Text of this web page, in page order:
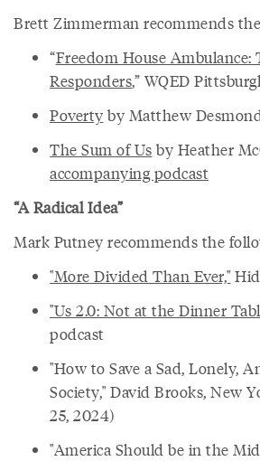
Brett Zimmerman recommends
“Freedom House Ambulance:
Responders,” WQED
Poverty by Matthew
The Sum of Us by Heather
accompanying podcast
“A Radical Idea”
Mark Putney recommends the
"More Divided Than Ever,"
"Us 2.0: Not at the Dinner
podcast
"How to Save a Sad, Lonely,
Society," David Brooks, New
25, 2024)
"America Should be in the